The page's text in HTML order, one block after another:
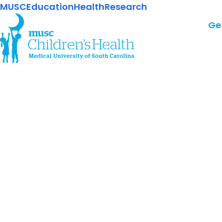
MUSCEducationHealthResearch